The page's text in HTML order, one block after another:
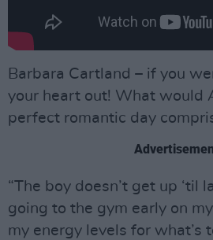
Barbara Cartland – if you
your heart out! What would
perfect romantic day
“The boy doesn’t get up ‘til
going to the gym early on
my energy levels for what’s